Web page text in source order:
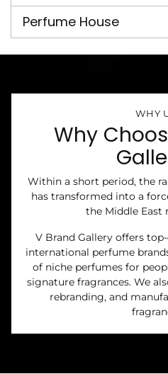
Perfume House
WHY
Why
Within a short period, the
has transformed into a
the Middle East
V Brand Gallery offers
international perfume
of niche perfumes for
signature fragrances. We
rebranding, and